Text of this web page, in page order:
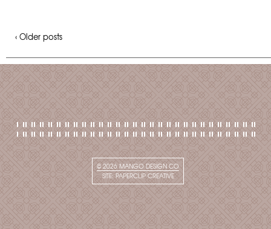
‹ Older posts
© 2026 MANGO DESIGN CO
SITE: PAPERCLIP CREATIVE